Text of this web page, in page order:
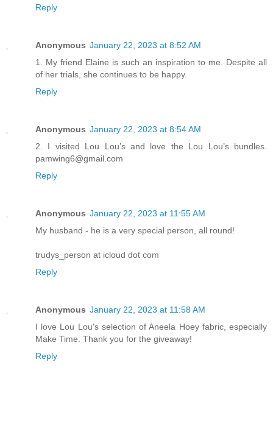
Reply
Anonymous January 22, 2023 at 8:52 AM
1. My friend Elaine is such an inspiration to me. Despite all
of her trials, she continues to be happy.
Reply
Anonymous January 22, 2023 at 8:54 AM
2. I visited Lou Lou’s and love the Lou Lou’s bundles.
pamwing6@gmail.com
Reply
Anonymous January 22, 2023 at 11:55 AM
My husband - he is a very special person, all round!
trudys_person at icloud dot com
Reply
Anonymous January 22, 2023 at 11:58 AM
I love Lou Lou's selection of Aneela Hoey fabric, especially
Make Time. Thank you for the giveaway!
Reply